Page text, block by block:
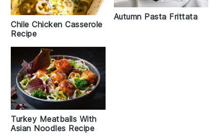
Chile Chicken Casserole
Recipe
Autumn Pasta Frittata
Turkey Meatballs With
Asian Noodles Recipe